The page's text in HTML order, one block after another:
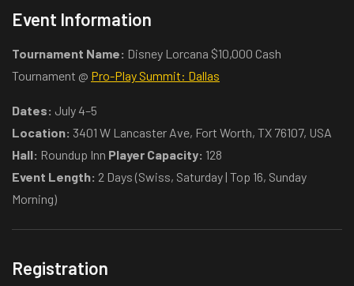
Event Information
Tournament Name: Disney Lorcana $10,000 Cash
Tournament @ Pro-Play Summit: Dallas
Dates: July 4–5
Location: 3401 W Lancaster Ave, Fort Worth, TX 76107, USA
Hall: Roundup Inn Player Capacity: 128
Event Length: 2 Days (Swiss, Saturday | Top 16, Sunday
Morning)
Registration